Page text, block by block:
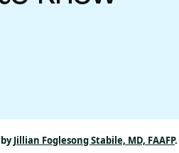
Jillian Foglesong Stabile, MD, FAAFP.